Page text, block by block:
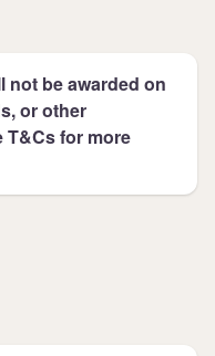
not be awarded on
or other
T&Cs for more